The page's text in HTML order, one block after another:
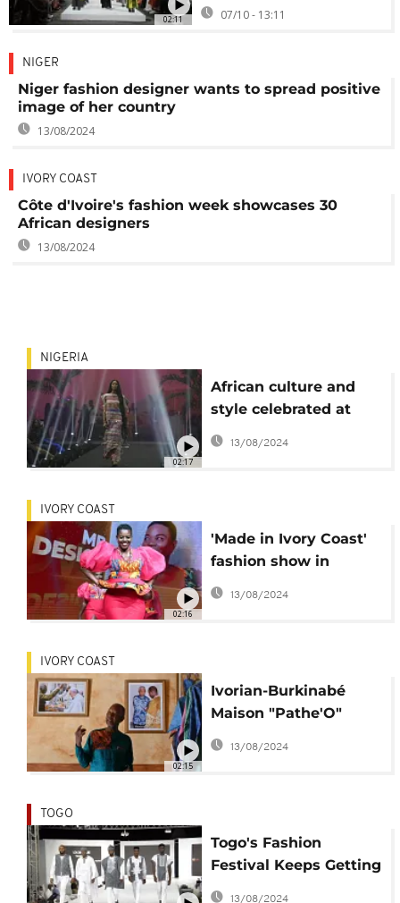
02:11 07/10 - 13:11
NIGER
Niger fashion designer wants to spread positive
image of her country
13/08/2024
IVORY COAST
Côte d'Ivoire's fashion week showcases 30
African designers
13/08/2024
02:17
NIGERIA
African culture and
style celebrated at
Arise Fashion Week in
Lagos
13/08/2024
02:16
IVORY COAST
'Made in Ivory Coast'
fashion show in
Abidjan promotes
local materials
13/08/2024
02:15
IVORY COAST
Ivorian-Burkinabé
Maison "Pathe'O"
exemplifies African
Haute Couture
13/08/2024
TOGO
Togo's Fashion
Festival Keeps Getting
Better
13/08/2024